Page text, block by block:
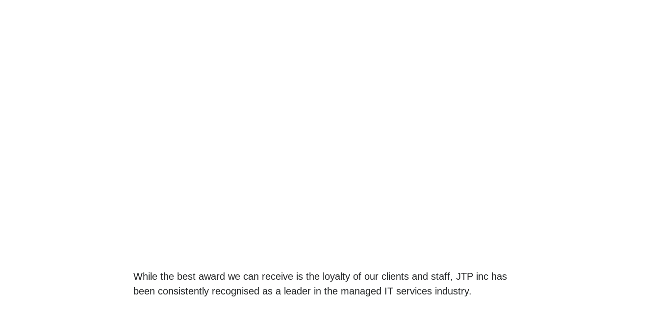
While the best award we can receive is the loyalty of our clients and staff, JTP inc has
been consistently recognised as a leader in the managed IT services industry.